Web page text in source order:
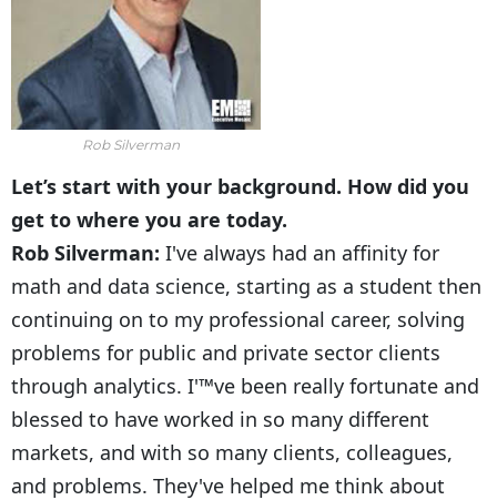
Rob Silverman
Let’s start with your background. How did you
get to where you are today.
Rob Silverman: I've always had an affinity for
math and data science, starting as a student then
continuing on to my professional career, solving
problems for public and private sector clients
through analytics. I'™ve been really fortunate and
blessed to have worked in so many different
markets, and with so many clients, colleagues,
and problems. They've helped me think about